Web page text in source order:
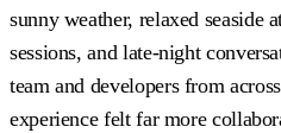
sunny weather, relaxed seaside
sessions, and late-night
team and developers from
experience felt far more